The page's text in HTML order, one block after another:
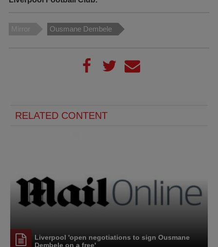
Mirror Ousmane Dembele
RELATED CONTENT
Liverpool 'open negotiations to sign Ousmane
Dembele on a free'